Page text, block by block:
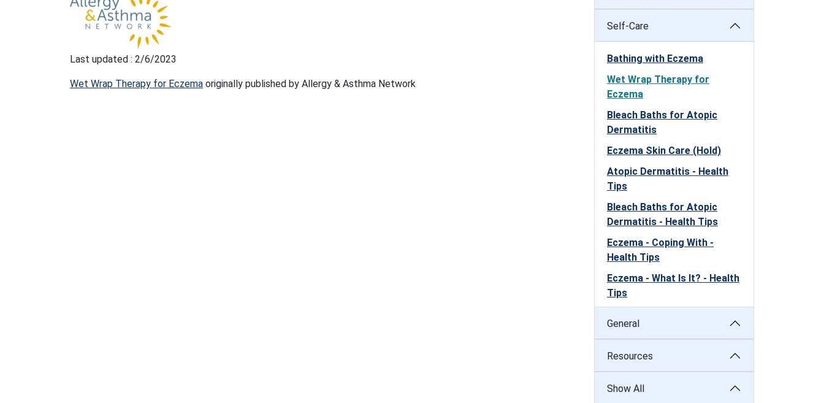
Last updated : 2/6/2023
Wet Wrap Therapy for Eczema originally published by Allergy & Asthma Network
Self-Care
Bathing with Eczema
Wet Wrap Therapy for
Eczema
Bleach Baths for Atopic
Dermatitis
Eczema Skin Care (Hold)
Atopic Dermatitis - Health
Tips
Bleach Baths for Atopic
Dermatitis - Health Tips
Eczema - Coping With -
Health Tips
Eczema - What Is It? - Health
Tips
General
Resources
Show All